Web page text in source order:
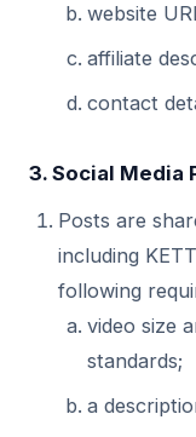
website
affiliate
contact
3. Social Media
Posts are
including
following
video size
standards;
a